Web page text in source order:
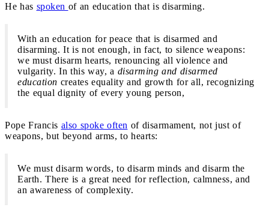
He has spoken of an education that is disarming.
With an education for peace that is disarmed and
disarming. It is not enough, in fact, to silence weapons:
we must disarm hearts, renouncing all violence and
vulgarity. In this way, a disarming and disarmed
education creates equality and growth for all, recognizing
the equal dignity of every young person,
Pope Francis also spoke often of disarmament, not just of
weapons, but beyond arms, to hearts:
We must disarm words, to disarm minds and disarm the
Earth. There is a great need for reflection, calmness, and
an awareness of complexity.